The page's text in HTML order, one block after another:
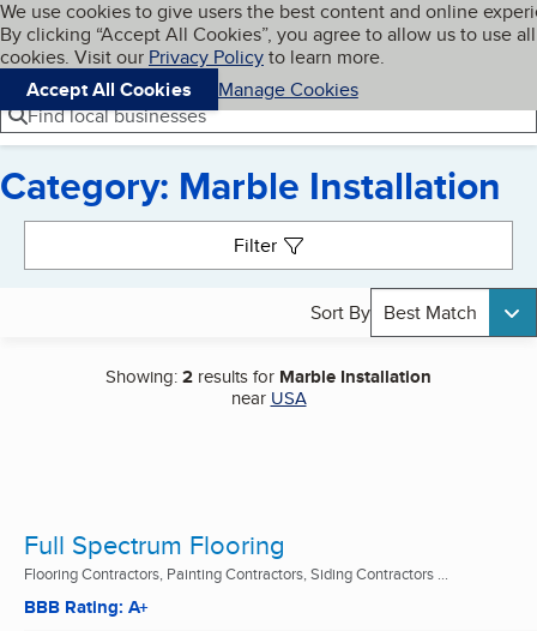
Skip to main content
Cookies on BBB.org
We use cookies to give users the best content and online
By clicking “Accept All Cookies”, you agree to allow us to use all
cookies. Visit our Privacy Policyto learn more.
Accept All Cookies
Manage Cookies
Navigation menu
Menu My BBB
Find local businesses
Category: Marble Installation
Filter
Sort By Best Match
Showing:2 results for Marble Installation
near USA
Full Spectrum Flooring
Flooring Contractors, Painting Contractors, Siding Contractors ...
BBB Rating: A+